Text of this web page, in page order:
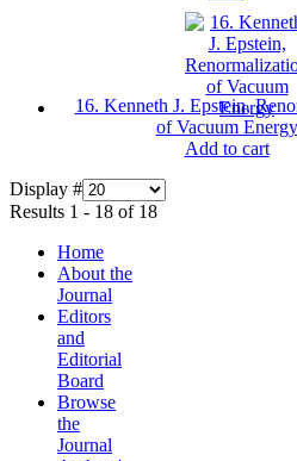
16. Kenneth J. Epstein,
of Vacuum Energy
Add to cart
Display #
Results 1 - 18 of 18
Home
About the
Journal
Editors
and
Editorial
Board
Browse
the
Journal